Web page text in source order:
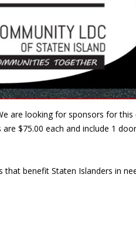
are looking for sponsors for
$75.00 each and include 1
benefit Staten Islanders in